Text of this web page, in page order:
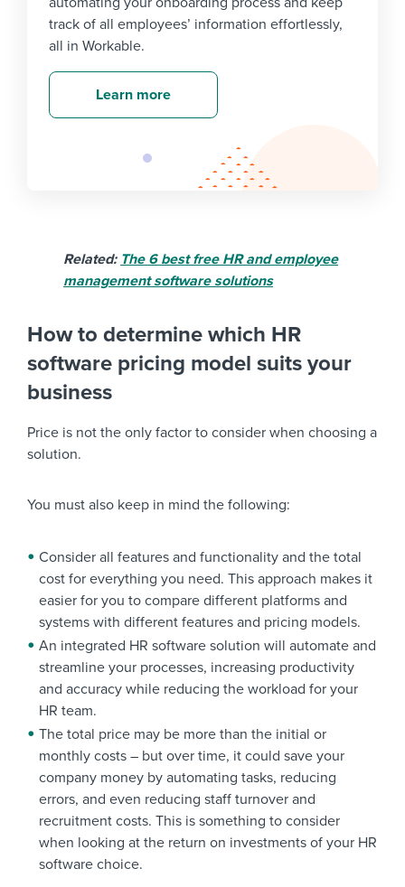
track of all employees’ information effortlessly,
all in Workable.
Learn more
Related: The 6 best free HR and employee
management software solutions
How to determine which HR
software pricing model suits your
business
Price is not the only factor to consider when choosing a
solution.
You must also keep in mind the following:
Consider all features and functionality and the total
cost for everything you need. This approach makes it
easier for you to compare different platforms and
systems with different features and pricing models.
An integrated HR software solution will automate and
streamline your processes, increasing productivity
and accuracy while reducing the workload for your
HR team.
The total price may be more than the initial or
monthly costs – but over time, it could save your
company money by automating tasks, reducing
errors, and even reducing staff turnover and
recruitment costs. This is something to consider
when looking at the return on investments of your HR
software choice.